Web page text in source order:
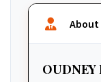
OUDNEY